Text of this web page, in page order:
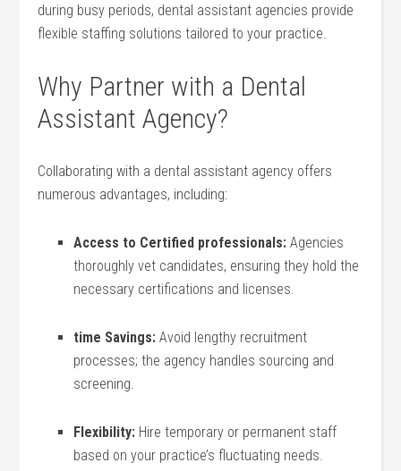
during busy periods,⁣ dental assistant⁤ agencies provide
flexible staffing ‌solutions tailored to your practice.
Why Partner with⁢ a ⁤Dental
Assistant Agency?
Collaborating with a dental assistant agency offers
numerous advantages, ‍including:
Access to Certified professionals: Agencies
thoroughly ​vet candidates, ensuring ‍they hold the
‍necessary certifications and ⁣licenses.
time​ Savings: Avoid ⁤lengthy recruitment⁣
processes; the agency handles sourcing and
screening.
Flexibility: Hire‌ temporary or⁢ permanent staff
based on your practice’s ⁣fluctuating⁣ needs.